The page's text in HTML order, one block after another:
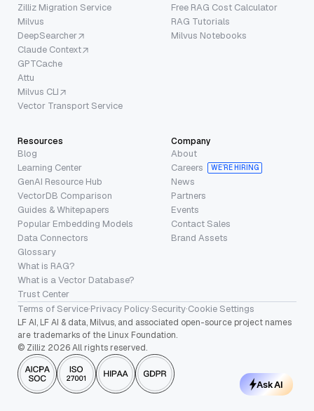
Zilliz Migration Service
Milvus
DeepSearcher
Claude Context
GPTCache
Attu
Milvus CLI
Vector Transport Service
Free RAG Cost Calculator
RAG Tutorials
Milvus Notebooks
Resources
Blog
Learning Center
GenAI Resource Hub
VectorDB Comparison
Guides & Whitepapers
Popular Embedding Models
Data Connectors
Glossary
What is RAG?
What is a Vector Database?
Trust Center
Company
About
Careers
WE’RE HIRING
News
Partners
Events
Contact Sales
Brand Assets
Terms of Service·Privacy Policy·Security·Cookie Settings
LF AI, LF AI & data, Milvus, and associated open-source project names
are trademarks of the Linux Foundation.
© Zilliz 2026 All rights reserved.
Ask AI